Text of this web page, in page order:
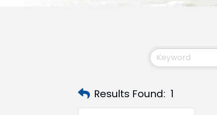
Results Found: 1